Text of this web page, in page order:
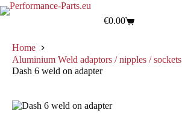
€0.00
Home
Aluminium Weld adaptors / nipples / sockets
Dash 6 weld on adapter